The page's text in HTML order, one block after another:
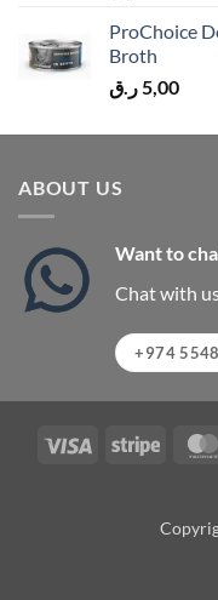
ProChoice
Broth
5,00 ر.ق
ABOUT US
Want to
Chat with
+974
Visa Stripe